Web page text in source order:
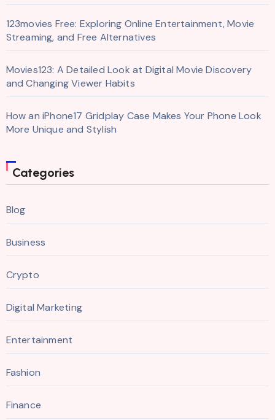
123movies Free: Exploring Online Entertainment, Movie
Streaming, and Free Alternatives
Movies123: A Detailed Look at Digital Movie Discovery
and Changing Viewer Habits
How an iPhone17 Gridplay Case Makes Your Phone Look
More Unique and Stylish
Categories
Blog
Business
Crypto
Digital Marketing
Entertainment
Fashion
Finance